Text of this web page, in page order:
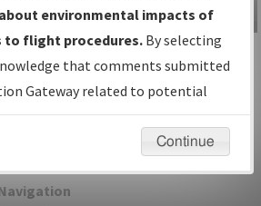
or Amendments
Date and
All coordinated
procedure
IFP Information
Gateway
Instructional Video
environmental impacts of
to flight procedures. By selecting
that comments submitted
Gateway related to potential
will not be considered.
Continue